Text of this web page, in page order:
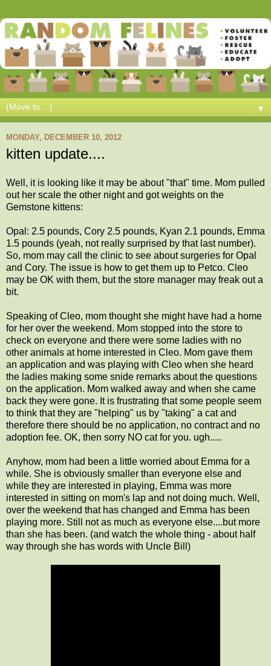
▼
MONDAY, DECEMBER 10, 2012
kitten update....
Well, it is looking like it may be about "that" time. Mom pulled
out her scale the other night and got weights on the
Gemstone kittens:
Opal: 2.5 pounds, Cory 2.5 pounds, Kyan 2.1 pounds, Emma
1.5 pounds (yeah, not really surprised by that last number).
So, mom may call the clinic to see about surgeries for Opal
and Cory. The issue is how to get them up to Petco. Cleo
may be OK with them, but the store manager may freak out a
bit.
Speaking of Cleo, mom thought she might have had a home
for her over the weekend. Mom stopped into the store to
check on everyone and there were some ladies with no
other animals at home interested in Cleo. Mom gave them
an application and was playing with Cleo when she heard
the ladies making some snide remarks about the questions
on the application. Mom walked away and when she came
back they were gone. It is frustrating that some people seem
to think that they are "helping" us by "taking" a cat and
therefore there should be no application, no contract and no
adoption fee. OK, then sorry NO cat for you. ugh.....
Anyhow, mom had been a little worried about Emma for a
while. She is obviously smaller than everyone else and
while they are interested in playing, Emma was more
interested in sitting on mom's lap and not doing much. Well,
over the weekend that has changed and Emma has been
playing more. Still not as much as everyone else....but more
than she has been. (and watch the whole thing - about half
way through she has words with Uncle Bill)